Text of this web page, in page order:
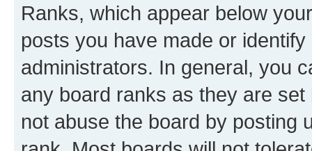
Ranks, which appear below
posts you have made or
administrators. In general, you
any board ranks as they are
not abuse the board by posting